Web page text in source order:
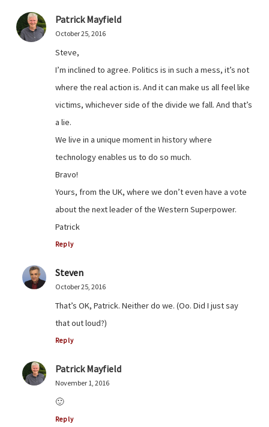
Patrick Mayfield
October 25, 2016
Steve,
I’m inclined to agree. Politics is in such a mess, it’s not
where the real action is. And it can make us all feel like
victims, whichever side of the divide we fall. And that’s
a lie.
We live in a unique moment in history where
technology enables us to do so much.
Bravo!
Yours, from the UK, where we don’t even have a vote
about the next leader of the Western Superpower.
Patrick
Reply
Steven
October 25, 2016
That’s OK, Patrick. Neither do we. (Oo. Did I just say
that out loud?)
Reply
Patrick Mayfield
November 1, 2016
🙂
Reply